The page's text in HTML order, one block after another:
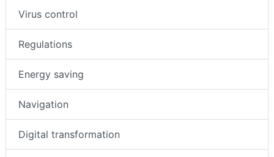
Virus control
Regulations
Energy saving
Navigation
Digital transformation